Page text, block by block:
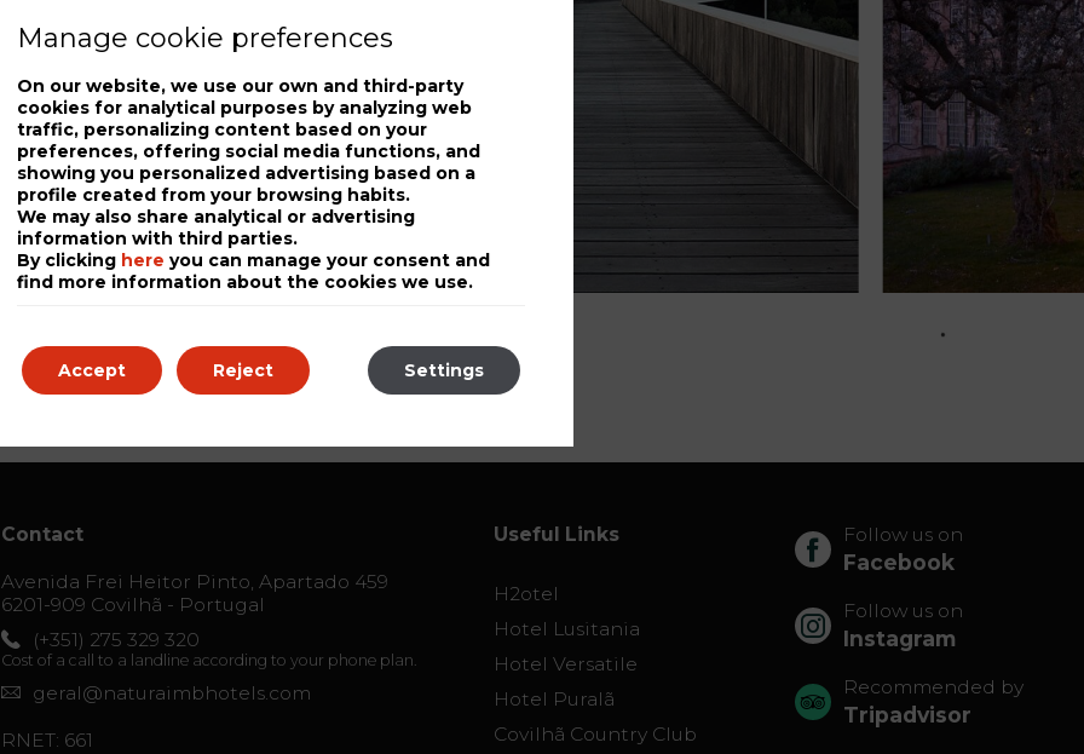
Contact
Avenida Frei Heitor Pinto, Apartado 459
6201-909 Covilhã - Portugal
(+351) 275 329 320
Cost of a call to a landline according to your phone plan.
geral@naturaimbhotels.com
RNET: 661
Useful Links
H2otel
Hotel Lusitania
Hotel Versatile
Hotel Puralã
Covilhã Country Club
Follow us on
Facebook
Follow us on
Instagram
Recommended by
Tripadvisor
Manage cookie preferences
On our website, we use our own and third-party
cookies for analytical purposes by analyzing web
traffic, personalizing content based on your
preferences, offering social media functions, and
showing you personalized advertising based on a
profile created from your browsing habits.
We may also share analytical or advertising
information with third parties.
By clicking here you can manage your consent and
find more information about the cookies we use.
Accept Settings
Reject